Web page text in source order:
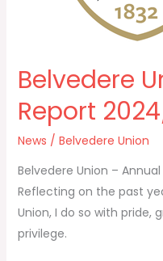
Belvedere
Report
News / Belvedere Union
Belvedere Union –
Reflecting on the past
Union, I do so with pride,
privilege.